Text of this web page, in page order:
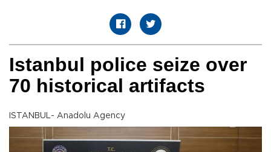
Istanbul police seize over
70 historical artifacts
ISTANBUL- Anadolu Agency